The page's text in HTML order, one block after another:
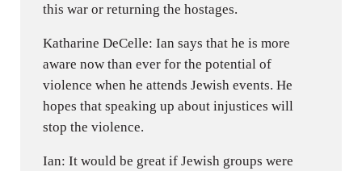
this war or returning the hostages.
Katharine DeCelle: Ian says that he is more
aware now than ever for the potential of
violence when he attends Jewish events. He
hopes that speaking up about injustices will
stop the violence.
Ian: It would be great if Jewish groups were